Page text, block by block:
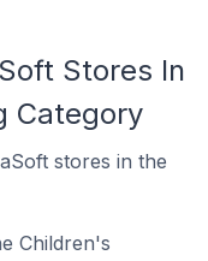
Stores In
Category
stores in the
Children's